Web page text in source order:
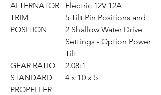
ALTERNATOR
Electric 12V 12A
TRIM
POSITION
5 Tilt Pin Positions and
2 Shallow Water Drive
Settings - Option Power
Tilt
GEAR RATIO
2.08:1
STANDARD
PROPELLER
4 x 10 x 5